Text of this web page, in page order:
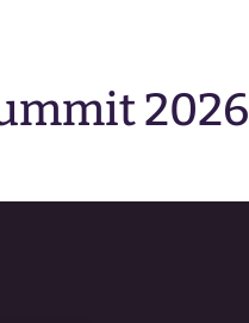
2026